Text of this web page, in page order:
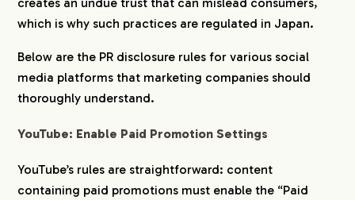
creates an undue trust that can mislead consumers,
which is why such practices are regulated in Japan.
Below are the PR disclosure rules for various social
media platforms that marketing companies should
thoroughly understand.
YouTube: Enable Paid Promotion Settings
YouTube’s rules are straightforward: content
containing paid promotions must enable the “Paid